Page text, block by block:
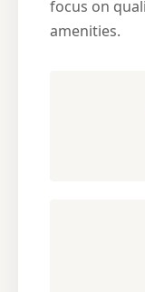
focus on
amenities.